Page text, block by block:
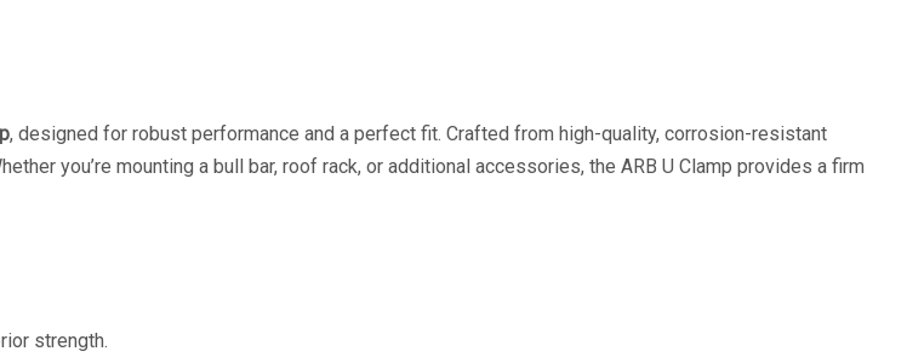
, designed for robust performance and a perfect fit. Crafted from high-quality, corrosion-resistant
you’re mounting a bull bar, roof rack, or additional accessories, the ARB U Clamp provides a firm
strength.